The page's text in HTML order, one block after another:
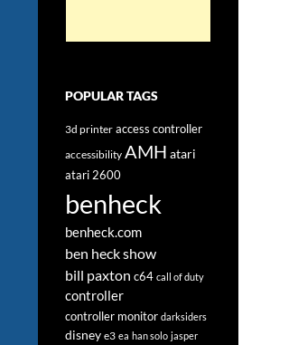
POPULAR TAGS
3d printer access controller
accessibility AMH atari
atari 2600
benheck
benheck.com
ben heck show
bill paxton c64 call of duty
controller
controller monitor darksiders
disney e3 ea han solo jasper